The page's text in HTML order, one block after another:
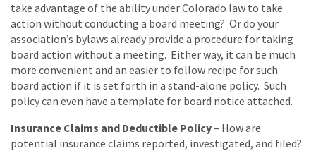
take advantage of the ability under Colorado law to take
action without conducting a board meeting? Or do your
association’s bylaws already provide a procedure for taking
board action without a meeting. Either way, it can be much
more convenient and an easier to follow recipe for such
board action if it is set forth in a stand-alone policy. Such
policy can even have a template for board notice attached.
Insurance Claims and Deductible Policy– How are
potential insurance claims reported, investigated, and filed?